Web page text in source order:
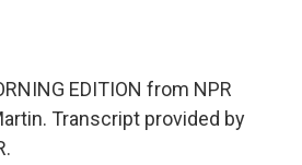
EDITION from NPR
Transcript provided by